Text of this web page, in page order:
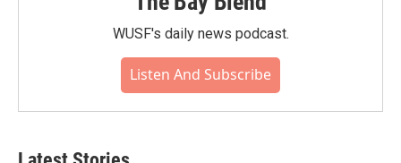
WUSF's daily news podcast.
Listen And Subscribe